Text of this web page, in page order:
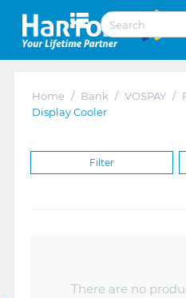
Home / Bank / VOSPAY /
Display Cooler
Filter
There are no